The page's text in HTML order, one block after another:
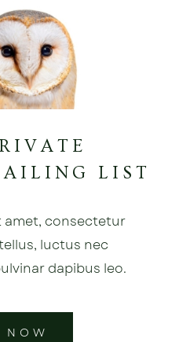
LIST
amet, consectetur
luctus nec
dapibus leo.